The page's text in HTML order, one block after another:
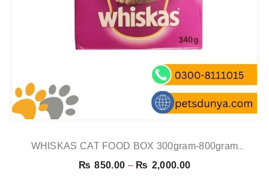
WHISKAS CAT FOOD BOX 300gram-800gram
CHICKEN
₨ 850.00 – ₨ 2,000.00Price